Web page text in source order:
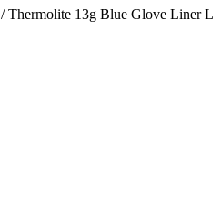
/ Thermolite 13g Blue Glove Liner L